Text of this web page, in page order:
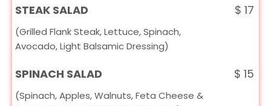
STEAK SALAD
(Grilled Flank Steak, Lettuce, Spinach,
Avocado, Light Balsamic Dressing)
$ 17
SPINACH SALAD
(Spinach, Apples, Walnuts, Feta Cheese &
$ 15